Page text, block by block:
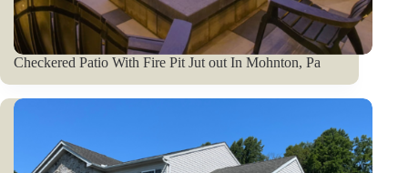
Checkered Patio With Fire Pit Jut out In Mohnton, Pa